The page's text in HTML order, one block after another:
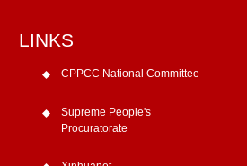
LINKS
CPPCC National Committee
Supreme People's
Procuratorate